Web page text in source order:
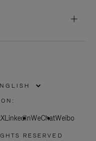
XLinkedInWeChatWeibo
RESERVED